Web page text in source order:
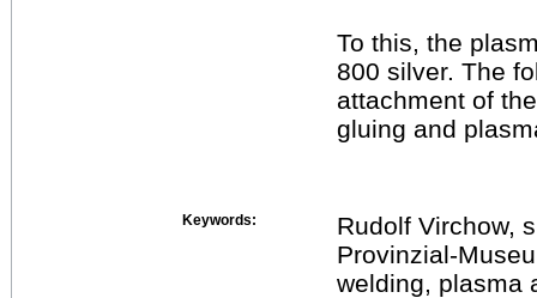
To this, the
800 silver. The
attachment of
gluing and
Keywords:
Rudolf Virchow,
Provinzial-
welding, plasma